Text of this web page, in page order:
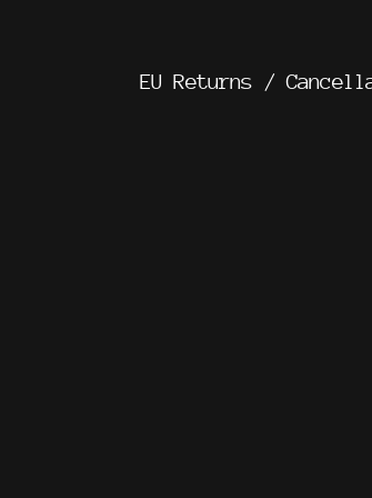
EU Returns /